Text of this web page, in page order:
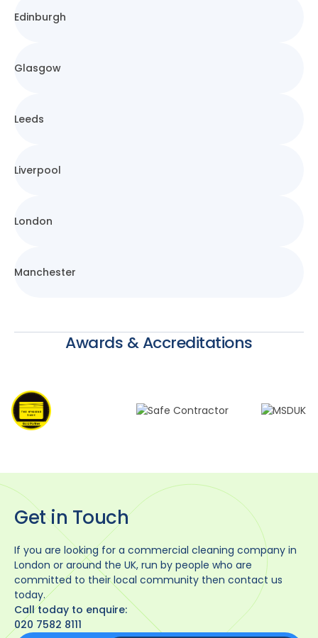
Edinburgh
Glasgow
Leeds
Liverpool
London
Manchester
Awards & Accreditations
Get in Touch
If you are looking for a commercial cleaning company in
London or around the UK, run by people who are
committed to their local community then contact us
today.
Call today to enquire:
020 7582 8111